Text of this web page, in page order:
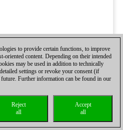
to provide certain functions, to improve
oriented content. Depending on their intended
may be used in addition to technically
settings or revoke your consent (if
Further information can be found in our
Accept
all
Reject
all